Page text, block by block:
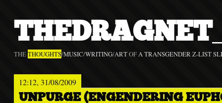
THETHOUGHTS/MUSIC/WRITING/ARTOFA TRANSGENDER Z-LIST
12:12, 31/08/2009
UNPURGE (ENGENDERING